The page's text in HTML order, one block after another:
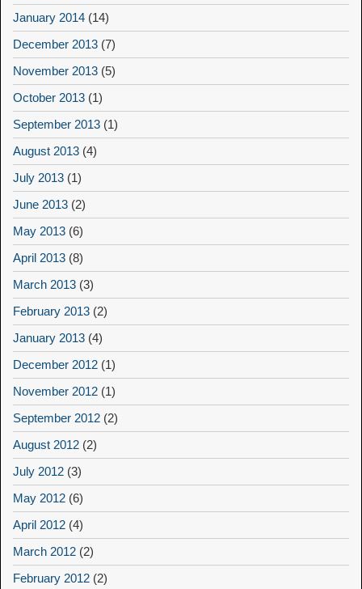
January 2014 (14)
December 2013 (7)
November 2013 (5)
October 2013 (1)
September 2013 (1)
August 2013 (4)
July 2013 (1)
June 2013 (2)
May 2013 (6)
April 2013 (8)
March 2013 (3)
February 2013 (2)
January 2013 (4)
December 2012 (1)
November 2012 (1)
September 2012 (2)
August 2012 (2)
July 2012 (3)
May 2012 (6)
April 2012 (4)
March 2012 (2)
February 2012 (2)